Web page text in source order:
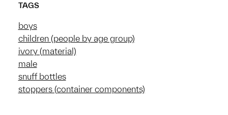
TAGS
boys
children (people by age group)
ivory (material)
male
snuff bottles
stoppers (container components)